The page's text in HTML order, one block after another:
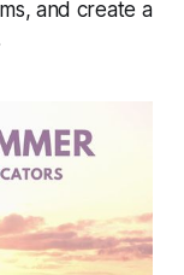
and create a